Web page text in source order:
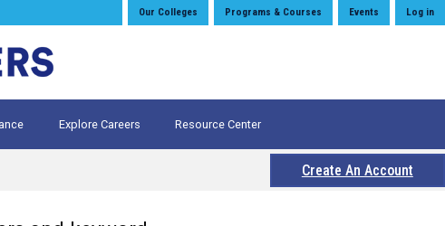
Log in
Events
Programs & Courses
Our Colleges
Explore Careers Resource Center
Create An Account